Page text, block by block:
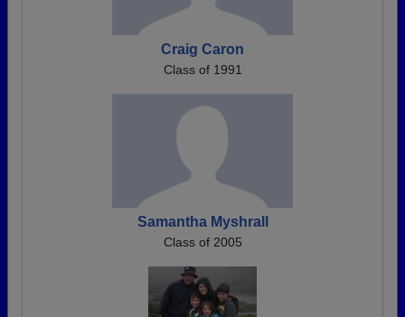
Craig Caron
Class of 1991
Samantha Myshrall
Class of 2005